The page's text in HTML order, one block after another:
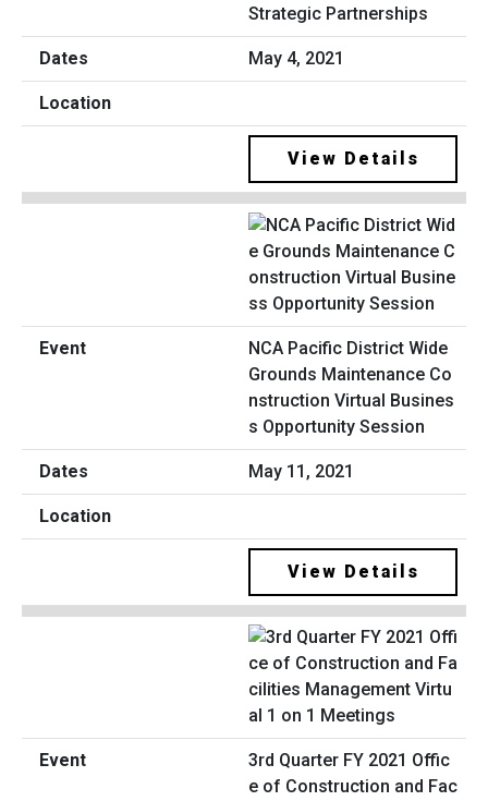
Strategic Partnerships
May 4, 2021
View Details
NCA Pacific District Wide
Grounds Maintenance Co
nstruction Virtual Busines
s Opportunity Session
May 11, 2021
View Details
3rd Quarter FY 2021 Offic
e of Construction and Fac